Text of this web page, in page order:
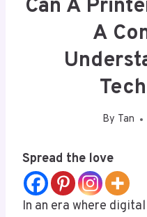
Can A
A
By Tan
Spread the love
In an era where